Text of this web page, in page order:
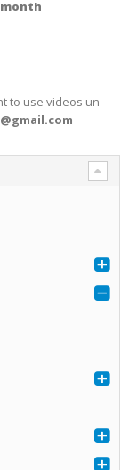
to use videos un